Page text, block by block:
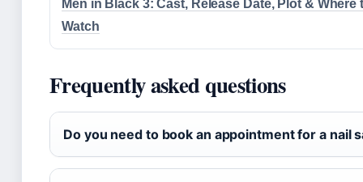
Men in Black 3: Cast, Release Date, Plot & Where
Watch
Frequently asked questions
Do you need to book an appointment for a nail